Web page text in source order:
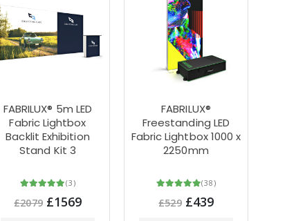
FABRILUX® 5m LED
Fabric Lightbox
Backlit Exhibition
Stand Kit 3
(3)
£2079 £1569
FABRILUX®
Freestanding LED
Fabric Lightbox 1000 x
2250mm
(38)
£529 £439